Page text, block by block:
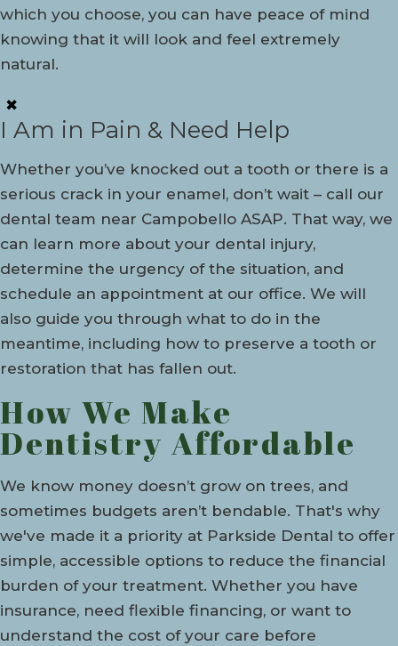
which you choose, you can have peace of mind
knowing that it will look and feel extremely
natural.
✖
I Am in Pain & Need Help
Whether you’ve knocked out a tooth or there is a
serious crack in your enamel, don’t wait – call our
dental team near Campobello ASAP. That way, we
can learn more about your dental injury,
determine the urgency of the situation, and
schedule an appointment at our office. We will
also guide you through what to do in the
meantime, including how to preserve a tooth or
restoration that has fallen out.
How We Make
Dentistry Affordable
We know money doesn’t grow on trees, and
sometimes budgets aren’t bendable. That's why
we've made it a priority at Parkside Dental to offer
simple, accessible options to reduce the financial
burden of your treatment. Whether you have
insurance, need flexible financing, or want to
understand the cost of your care before